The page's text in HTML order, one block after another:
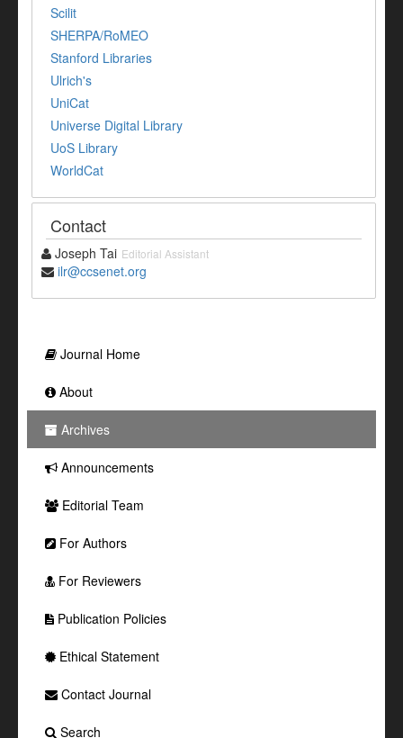
Scilit
SHERPA/RoMEO
Stanford Libraries
Ulrich's
UniCat
Universe Digital Library
UoS Library
WorldCat
Contact
Joseph Tai Editorial Assistant
ilr@ccsenet.org
Journal Home
About
Archives
Announcements
Editorial Team
For Authors
For Reviewers
Publication Policies
Ethical Statement
Contact Journal
Search